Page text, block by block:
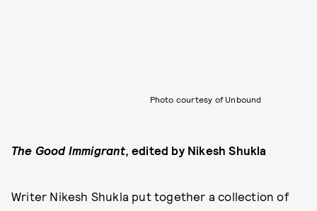
Photo courtesy of Unbound
The Good Immigrant edited by Nikesh Shukla
Writer Nikesh Shukla put together a collection of